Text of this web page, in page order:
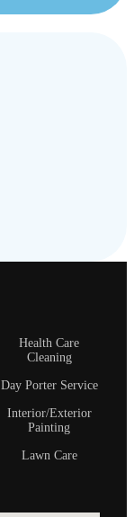
Health Care
Cleaning
Day Porter Service
Interior/Exterior
Painting
Lawn Care